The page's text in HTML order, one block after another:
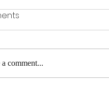
is an IEP?
comment...